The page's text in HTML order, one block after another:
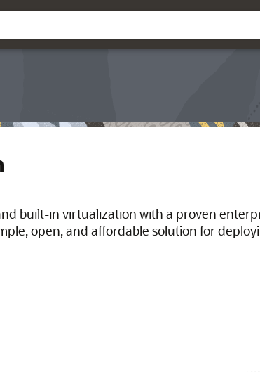
built-in virtualization with a proven
open, and affordable solution for